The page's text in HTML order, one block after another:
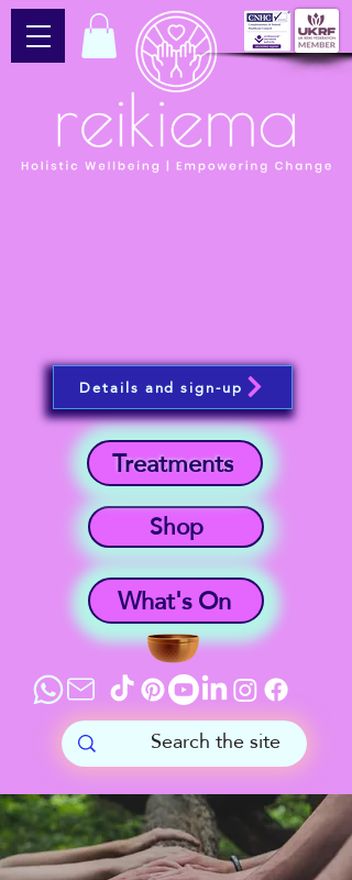
What's On
Shop
Treatments
Details and sign-up